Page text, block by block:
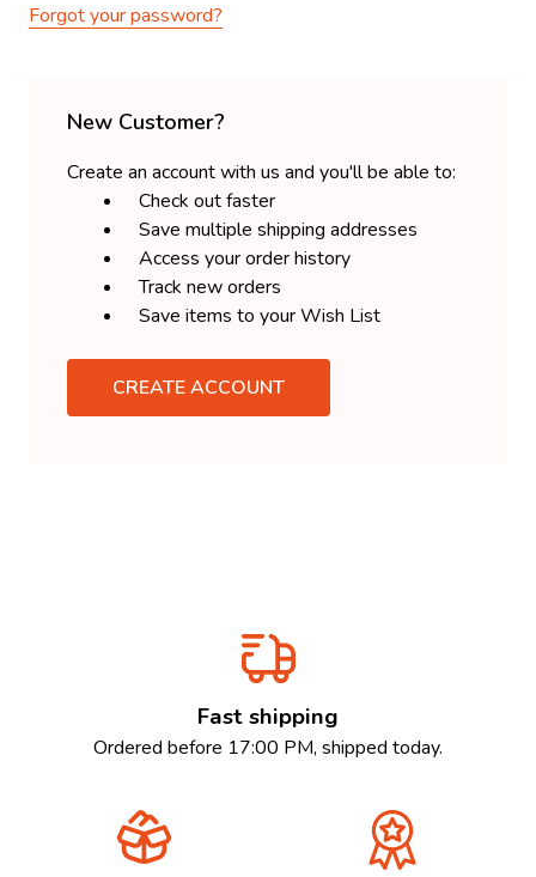
Forgot your password?
New Customer?
Create an account with us and you'll be able to:
Check out faster
Save multiple shipping addresses
Access your order history
Track new orders
Save items to your Wish List
CREATE ACCOUNT
Fast shipping
Ordered before 17:00 PM, shipped today.